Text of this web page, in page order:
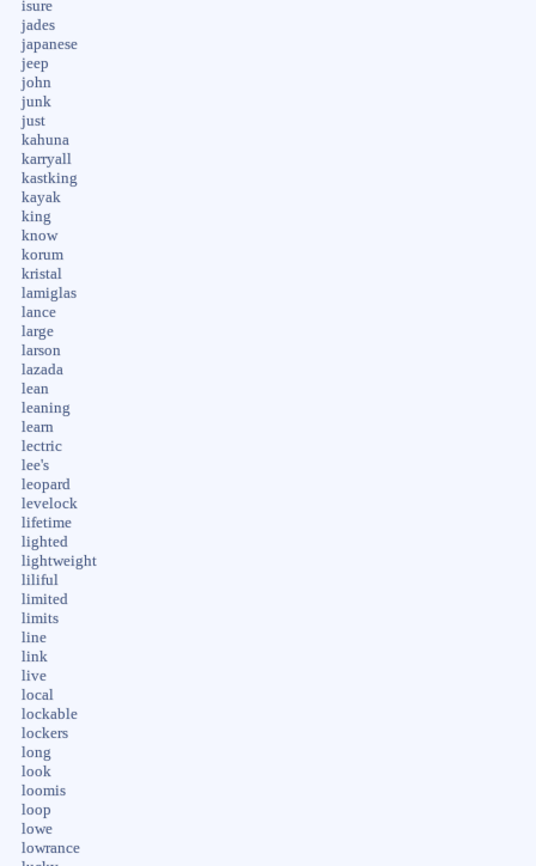
isure
jades
japanese
jeep
john
junk
just
kahuna
karryall
kastking
kayak
king
know
korum
kristal
lamiglas
lance
large
larson
lazada
lean
leaning
learn
lectric
lee's
leopard
levelock
lifetime
lighted
lightweight
liliful
limited
limits
line
link
live
local
lockable
lockers
long
look
loomis
loop
lowe
lowrance